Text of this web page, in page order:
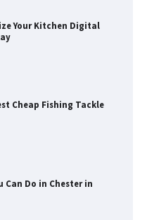
Cheap Fishing Tackle
Can Do in Chester in
Rooms in